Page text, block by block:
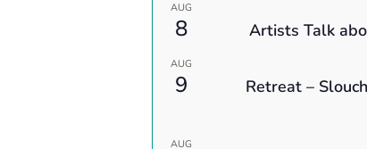
AUG
8 Artists Talk
AUG
9
Retreat –
AUG